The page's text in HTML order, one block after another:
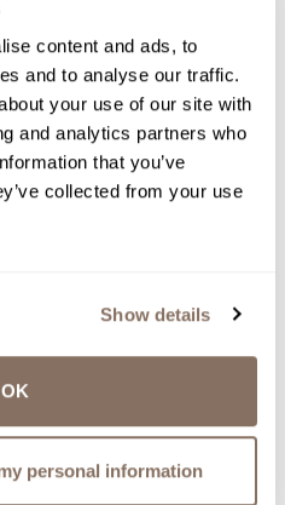
content and ads, to
and to analyse our traffic.
your use of our site with
and analytics partners who
that you’ve
collected from your use
Show details
OK
personal information